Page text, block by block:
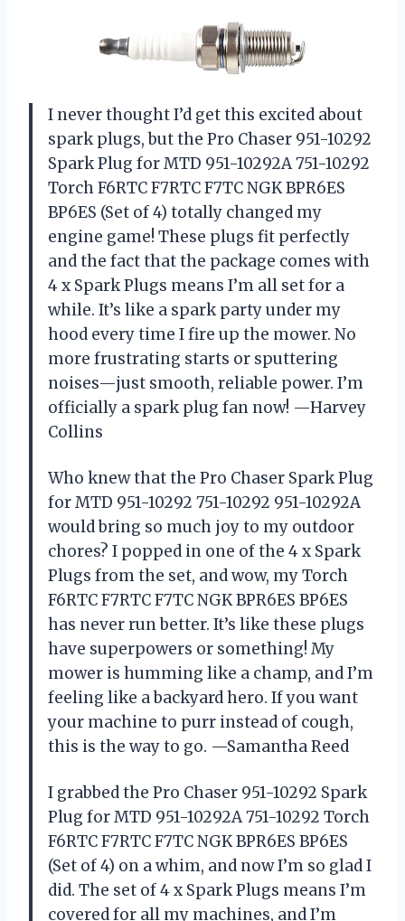
I never thought I’d get this excited about
spark plugs, but the Pro Chaser 951-10292
Spark Plug for MTD 951-10292A 751-10292
Torch F6RTC F7RTC F7TC NGK BPR6ES
BP6ES (Set of 4) totally changed my
engine game! These plugs fit perfectly
and the fact that the package comes with
4 x Spark Plugs means I’m all set for a
while. It’s like a spark party under my
hood every time I fire up the mower. No
more frustrating starts or sputtering
noises—just smooth, reliable power. I’m
officially a spark plug fan now! —Harvey
Collins
Who knew that the Pro Chaser Spark Plug
for MTD 951-10292 751-10292 951-10292A
would bring so much joy to my outdoor
chores? I popped in one of the 4 x Spark
Plugs from the set, and wow, my Torch
F6RTC F7RTC F7TC NGK BPR6ES BP6ES
has never run better. It’s like these plugs
have superpowers or something! My
mower is humming like a champ, and I’m
feeling like a backyard hero. If you want
your machine to purr instead of cough,
this is the way to go. —Samantha Reed
I grabbed the Pro Chaser 951-10292 Spark
Plug for MTD 951-10292A 751-10292 Torch
F6RTC F7RTC F7TC NGK BPR6ES BP6ES
(Set of 4) on a whim, and now I’m so glad I
did. The set of 4 x Spark Plugs means I’m
covered for all my machines, and I’m